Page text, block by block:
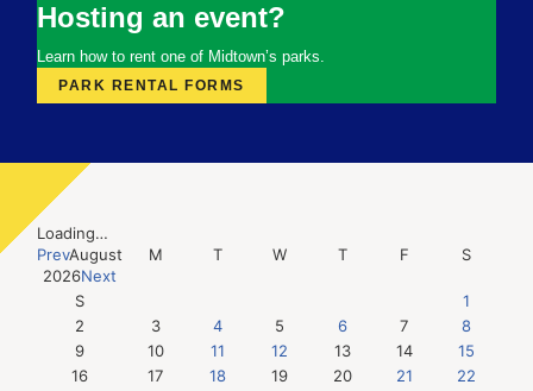
Hosting an event?
Learn how to rent one of Midtown’s parks.
PARK RENTAL FORMS
Loading…
PrevAugust
2026Next
M T W T F S
S
1
2
3 4 5 6 7
8
9
10 11 12 13 14
15
16
17 18 19 20 21
22